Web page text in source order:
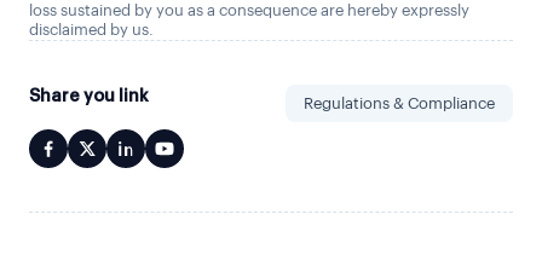
loss sustained by you as a consequence are hereby expressly
disclaimed by us.
Share you link Regulations & Compliance